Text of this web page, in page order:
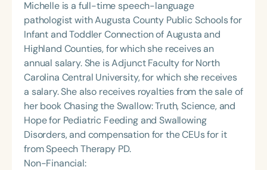
Michelle is a full-time speech-language
pathologist with Augusta County Public Schools for
Infant and Toddler Connection of Augusta and
Highland Counties, for which she receives an
annual salary. She is Adjunct Faculty for North
Carolina Central University, for which she receives
a salary. She also receives royalties from the sale of
her book Chasing the Swallow: Truth, Science, and
Hope for Pediatric Feeding and Swallowing
Disorders, and compensation for the CEUs for it
from Speech Therapy PD.
Non-Financial: